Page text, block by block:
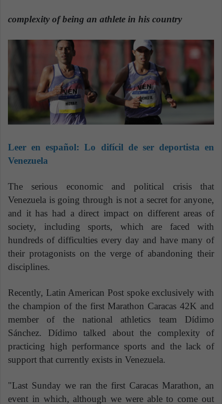
a
l
complexity of being an athlete in his country
Leer en español:Lo difícil de ser deportista en
Venezuela
The serious economic and political crisis that
Venezuela is going through is not a secret for anyone,
and it has had a direct impact on different areas of
society, including sports, which are faced with
hundreds of difficulties every day and have many of
their protagonists on the verge of abandoning their
disciplines.
Recently, Latin American Post spoke exclusively with
the champion of the first Marathon Caracas 42K and
member of the national athletics team Dídimo
Sánchez. Dídimo talked about the complexity of
practicing high performance sports and the lack of
support that currently exists in Venezuela.
"Last Sunday we ran the first Caracas Marathon, an
event in which, although we were able to come out